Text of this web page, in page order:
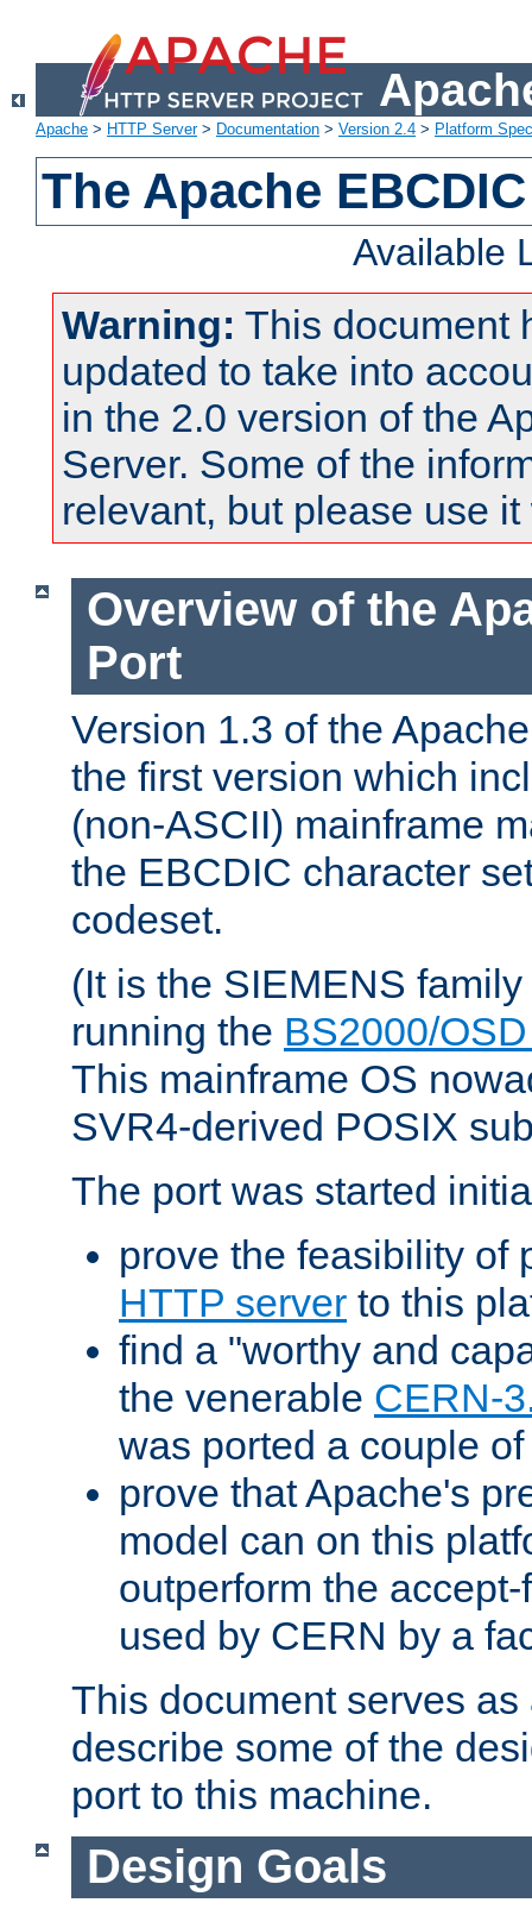
Apache > HTTP Server> Documentation > Version 2.4 > Platform
The Apache
Available
Warning: This document
updated to take into
in the 2.0 version of the
Server. Some of the
relevant, but please use
Overview of the
Port
Version 1.3 of the
the first version which
(non-ASCII) mainframe
the EBCDIC character
codeset.
(It is the SIEMENS
running the BS2000/
This mainframe OS
SVR4-derived POSIX
The port was started
prove the feasibility of
HTTP server to this
find a "worthy and
the venerable CERN-
was ported a couple
prove that Apache's
model can on this
outperform the
used by CERN by a
This document serves
describe some of the
port to this machine.
Design Goals